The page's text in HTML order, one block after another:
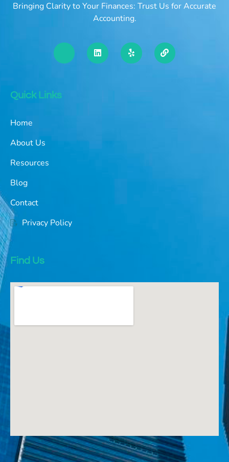
Bringing Clarity to Your Finances: Trust Us for Accurate
Accounting.
Quick Links
Home
About Us
Resources
Blog
Contact
Privacy Policy
Find Us